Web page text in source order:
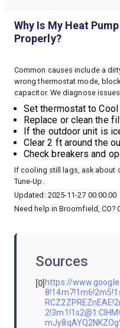
Why Is My Heat
Properly?
Common causes include a
wrong thermostat mode,
capacitor. We diagnose
Set thermostat to Cool
Replace or clean the
If the outdoor unit is
Clear 2 ft around the
Check breakers and
If cooling still lags, ask about
Tune-Up.
Updated: 2025-11-27 00:00:00
Need help in Broomfield, CO?
Sources
[0]https://